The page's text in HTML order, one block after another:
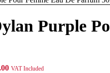
Purple
VAT Included